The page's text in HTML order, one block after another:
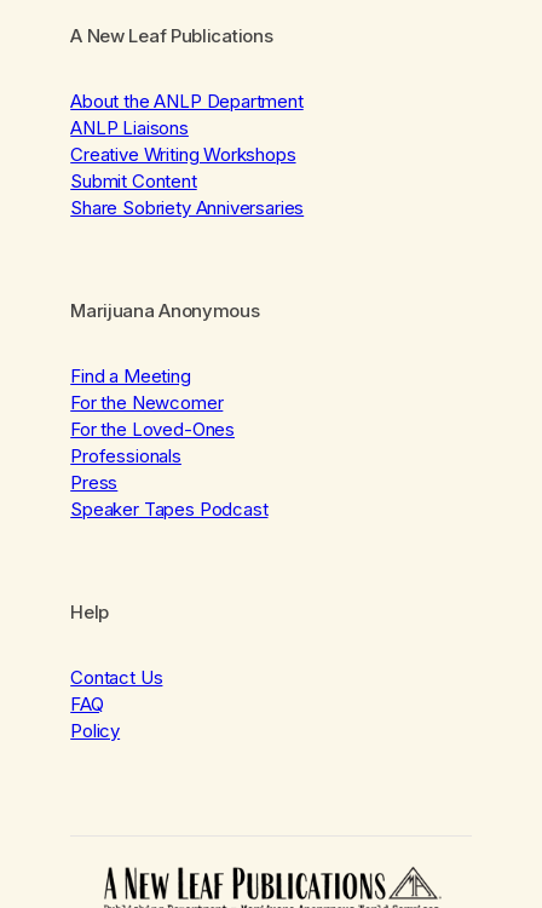
A New Leaf Publications
About the ANLP Department
ANLP Liaisons
Creative Writing Workshops
Submit Content
Share Sobriety Anniversaries
Marijuana Anonymous
Find a Meeting
For the Newcomer
For the Loved-Ones
Professionals
Press
Speaker Tapes Podcast
Help
Contact Us
FAQ
Policy